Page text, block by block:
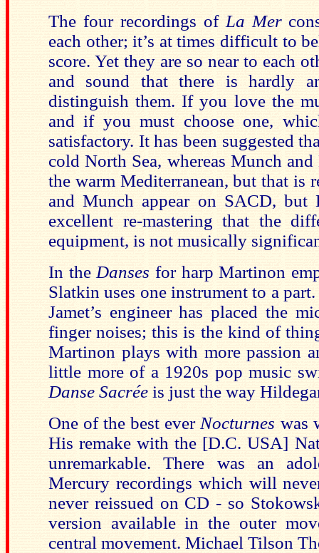
The four recordings of La Mer
each other; it’s at times difficult to
score. Yet they are so near to each
and sound that there is hardly
distinguish them. If you love the
and if you must choose one,
satisfactory. It has been suggested
coldNorth Sea, whereas Munch
the warm Mediterranean, but that is
and Munch appear on SACD, but
excellent re-mastering that the
equipment, is not musically
In the Danses for harp Martinon
Slatkin uses one instrument to a
Jamet’s engineer has placed the
finger noises; this is the kind of
Martinon plays with more passion
little more of a 1920s pop music
Danse Sacrée is just the way
One of the best ever Nocturnes was
His remake with the [D.C. USA]
unremarkable. There was an
Mercury recordings which will
never reissued on CD - so
version available in the outer
central movement. Michael Tilson